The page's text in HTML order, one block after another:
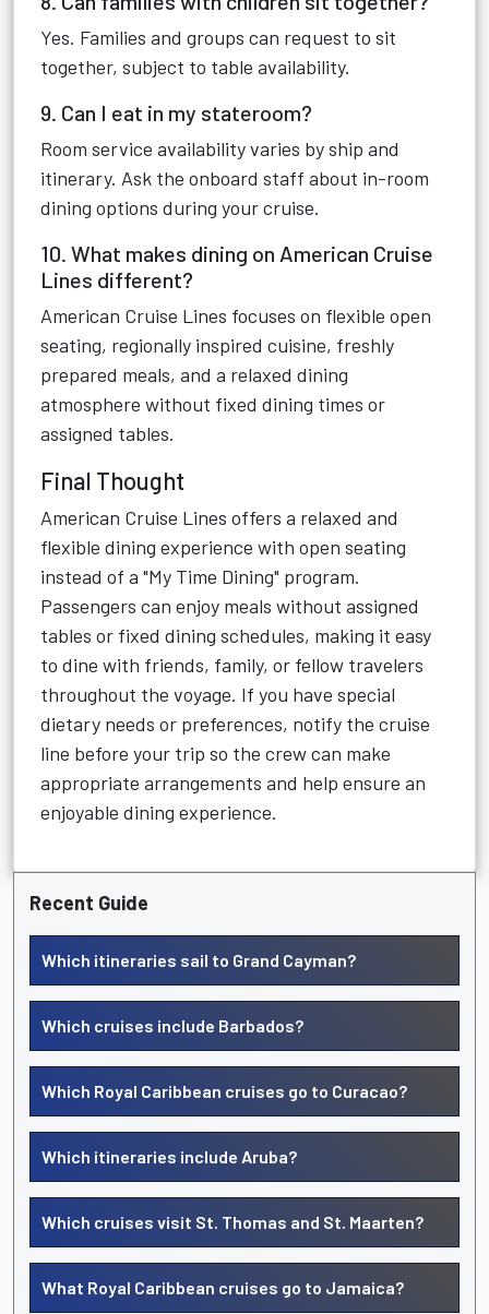
Yes. Families and groups can request to sit
together, subject to table availability.
9. Can I eat in my stateroom?
Room service availability varies by ship and
itinerary. Ask the onboard staff about in-room
dining options during your cruise.
10. What makes dining on American Cruise
Lines different?
American Cruise Lines focuses on flexible open
seating, regionally inspired cuisine, freshly
prepared meals, and a relaxed dining
atmosphere without fixed dining times or
assigned tables.
Final Thought
American Cruise Lines offers a relaxed and
flexible dining experience with open seating
instead of a "My Time Dining" program.
Passengers can enjoy meals without assigned
tables or fixed dining schedules, making it easy
to dine with friends, family, or fellow travelers
throughout the voyage. If you have special
dietary needs or preferences, notify the cruise
line before your trip so the crew can make
appropriate arrangements and help ensure an
enjoyable dining experience.
Recent Guide
Which itineraries sail to Grand Cayman?
Which cruises include Barbados?
Which Royal Caribbean cruises go to Curacao?
Which itineraries include Aruba?
Which cruises visit St. Thomas and St. Maarten?
What Royal Caribbean cruises go to Jamaica?